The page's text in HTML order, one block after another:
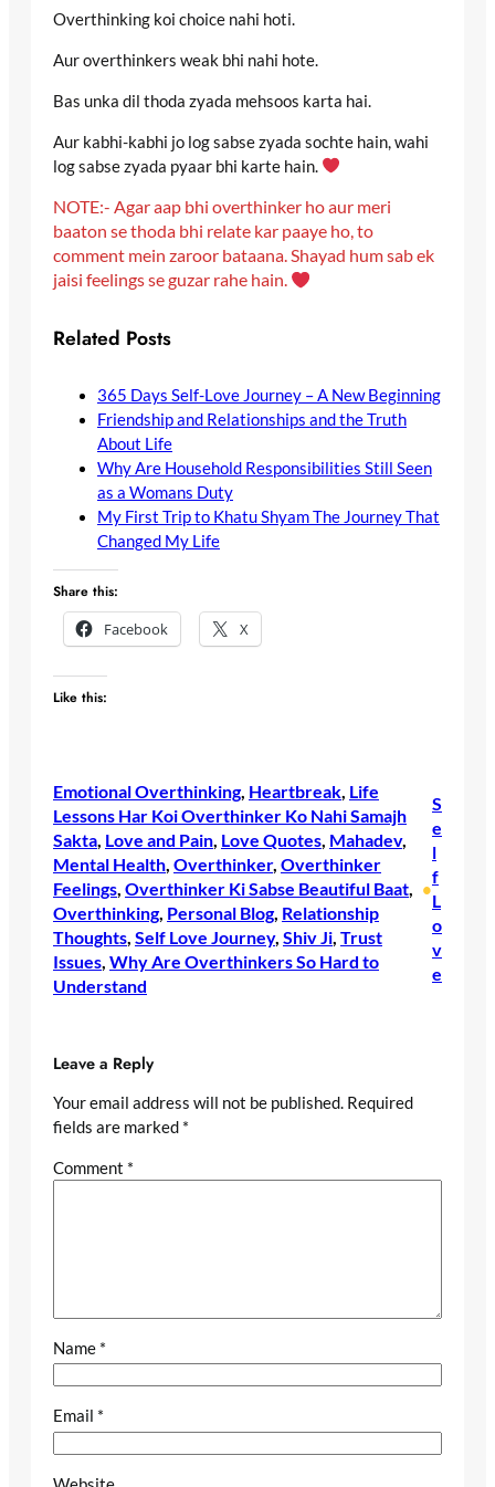
Overthinking koi choice nahi hoti.
Aur overthinkers weak bhi nahi hote.
Bas unka dil thoda zyada mehsoos karta hai.
Aur kabhi-kabhi jo log sabse zyada sochte hain, wahi
log sabse zyada pyaar bhi karte hain.
NOTE:- Agar aap bhi overthinker ho aur meri
baaton se thoda bhi relate kar paaye ho, to
comment mein zaroor bataana. Shayad hum sab ek
jaisi feelings se guzar rahe hain.
Related Posts
365 Days Self-Love Journey – A New Beginning
Friendship and Relationships and the Truth
About Life
Why Are Household Responsibilities Still Seen
as a Womans Duty
My First Trip to Khatu Shyam The Journey That
Changed My Life
Share this:
Facebook
X
Like this:
Emotional Overthinking, Heartbreak, Life
Lessons Har Koi Overthinker Ko Nahi Samajh
Sakta, Love and Pain, Love Quotes, Mahadev
Mental Health, Overthinker, Overthinker
Feelings, Overthinker Ki Sabse Beautiful Baat
Overthinking, Personal Blog, Relationship
Thoughts, Self Love Journey, Shiv Ji, Trust
Issues, Why Are Overthinkers So Hard to
Understand
•
S
e
l
f
L
o
v
e
Leave a Reply
Your email address will not be published. Required
fields are marked *
Comment *
Name *
Email *